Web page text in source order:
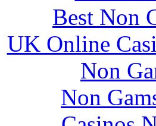
Best Non
UK Online
Non
Non